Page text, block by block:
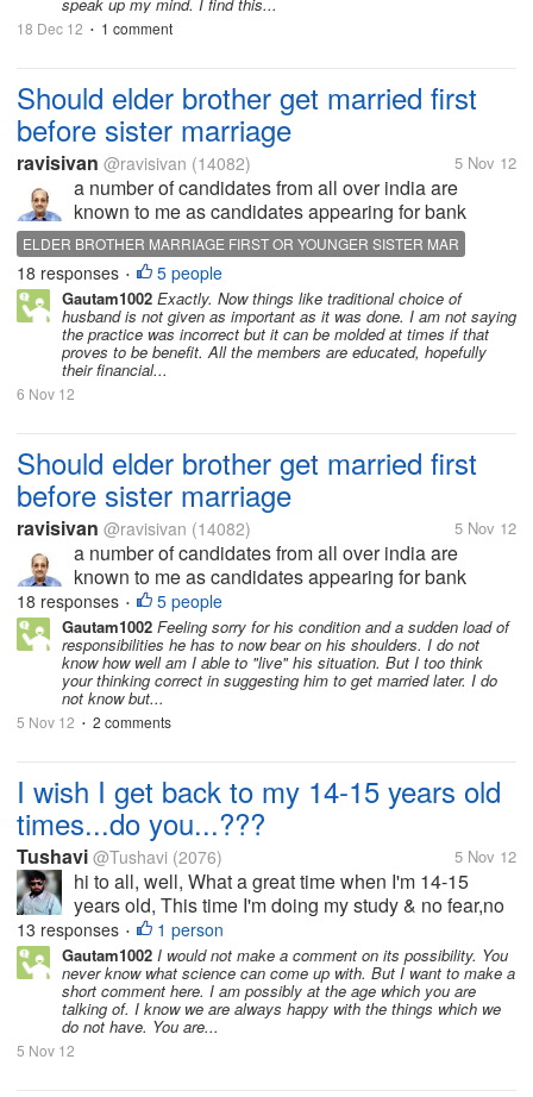
18 Dec 12 • 1 comment
Should elder brother get married first
before sister marriage
ravisivan @ravisivan (14082) 5 Nov 12
a number of candidates from all over india are
known to me as candidates appearing for bank
recruitment examination. They read my blogs, Out of
the so many one candidate --let us call him X got
introduced to me in June 2011...
ELDER BROTHER MARRIAGE FIRST OR YOUNGER SISTER MAR
18 responses • 5 people
Gautam1002 Exactly. Now things like traditional choice of
husband is not given as important as it was done. I am not saying
the practice was incorrect but it can be molded at times if that
proves to be benefit. All the members are educated, hopefully
their financial...
6 Nov 12
Should elder brother get married first
before sister marriage
ravisivan @ravisivan (14082) 5 Nov 12
a number of candidates from all over india are
known to me as candidates appearing for bank
recruitment examination. They read my blogs, Out of
the so many one candidate --let us call him X got
introduced to me in June 2011...
18 responses • 5 people
Gautam1002 Feeling sorry for his condition and a sudden load of
responsibilities he has to now bear on his shoulders. I do not
know how well am I able to "live" his situation. But I too think
your thinking correct in suggesting him to get married later. I do
not know but...
5 Nov 12 • 2 comments
I wish I get back to my 14-15 years old
times...do you...???
Tushavi @Tushavi (2076) 5 Nov 12
hi to all, well, What a great time when I'm 14-15
years old, This time I'm doing my study & no fear,no
tensions,no worries of Earning & Salary, Just Study
& Watching TV & Playing cricket, I know my wish is
kiddy, but sometimes...
13 responses • 1 person
Gautam1002 I would not make a comment on its possibility. You
never know what science can come up with. But I want to make a
short comment here. I am possibly at the age which you are
talking of. I know we are always happy with the things which we
do not have. You are...
5 Nov 12